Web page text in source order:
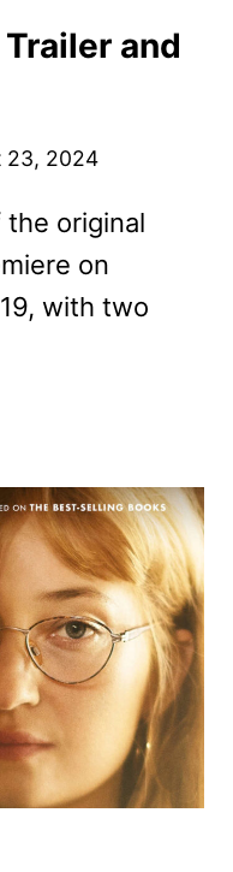
and
23, 2024
original
on
with two